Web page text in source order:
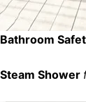
Bathroom
Steam Shower